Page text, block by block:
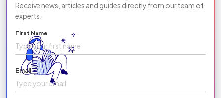
Receive news, articles and guides directly from our team of
experts.
First Name
Email